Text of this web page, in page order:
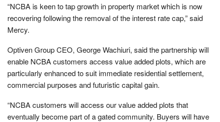
“NCBA is keen to tap growth in property market which is now
recovering following the removal of the interest rate cap,” said
Mercy.
Optiven Group CEO, George Wachiuri, said the partnership will
enable NCBA customers access value added plots, which are
particularly enhanced to suit immediate residential settlement,
commercial purposes and futuristic capital gain.
“NCBA customers will access our value added plots that
eventually become part of a gated community. Buyers will have